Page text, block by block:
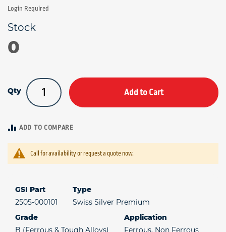
Login Required
0
Qty Add to Cart
ADD TO COMPARE
Call for availability or request a quote now.
GSI Part
2505-000101
Type
Swiss Silver Premium
Grade
B (Ferrous & Tough Alloys)
Application
Ferrous, Non Ferrous